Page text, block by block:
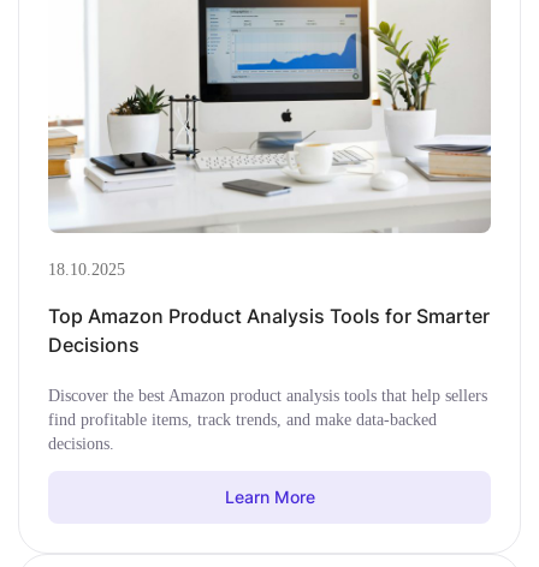
18.10.2025
Top Amazon Product Analysis Tools for Smarter
Decisions
Discover the best Amazon product analysis tools that help sellers
find profitable items, track trends, and make data-backed
decisions.
Learn More